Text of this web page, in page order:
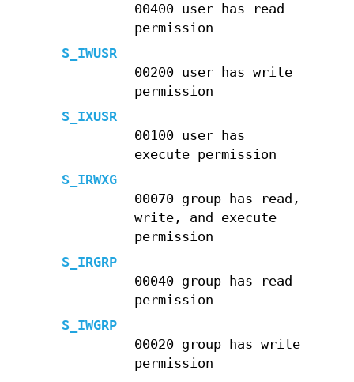
00400 user has read
permission
S_IWUSR
00200 user has write
permission
S_IXUSR
00100 user has
execute permission
S_IRWXG
00070 group has read,
write, and execute
permission
S_IRGRP
00040 group has read
permission
S_IWGRP
00020 group has write
permission